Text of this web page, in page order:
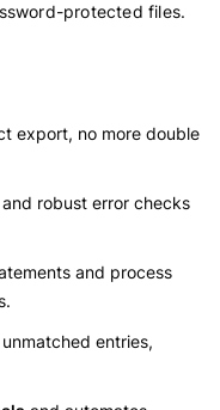
protected files.
export, no more double
and robust error checks
and process
entries,